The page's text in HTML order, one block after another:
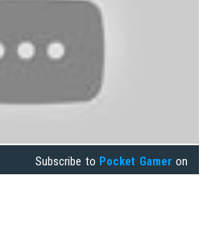
Subscribe to Pocket Gamer on